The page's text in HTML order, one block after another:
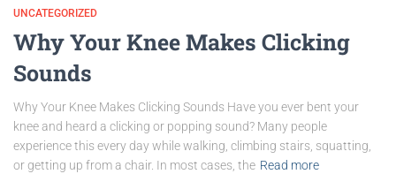
UNCATEGORIZED
Why Your Knee Makes Clicking
Sounds
Why Your Knee Makes Clicking Sounds Have you ever bent your
knee and heard a clicking or popping sound? Many people
experience this every day while walking, climbing stairs, squatting,
or getting up from a chair. In most cases, the Read more